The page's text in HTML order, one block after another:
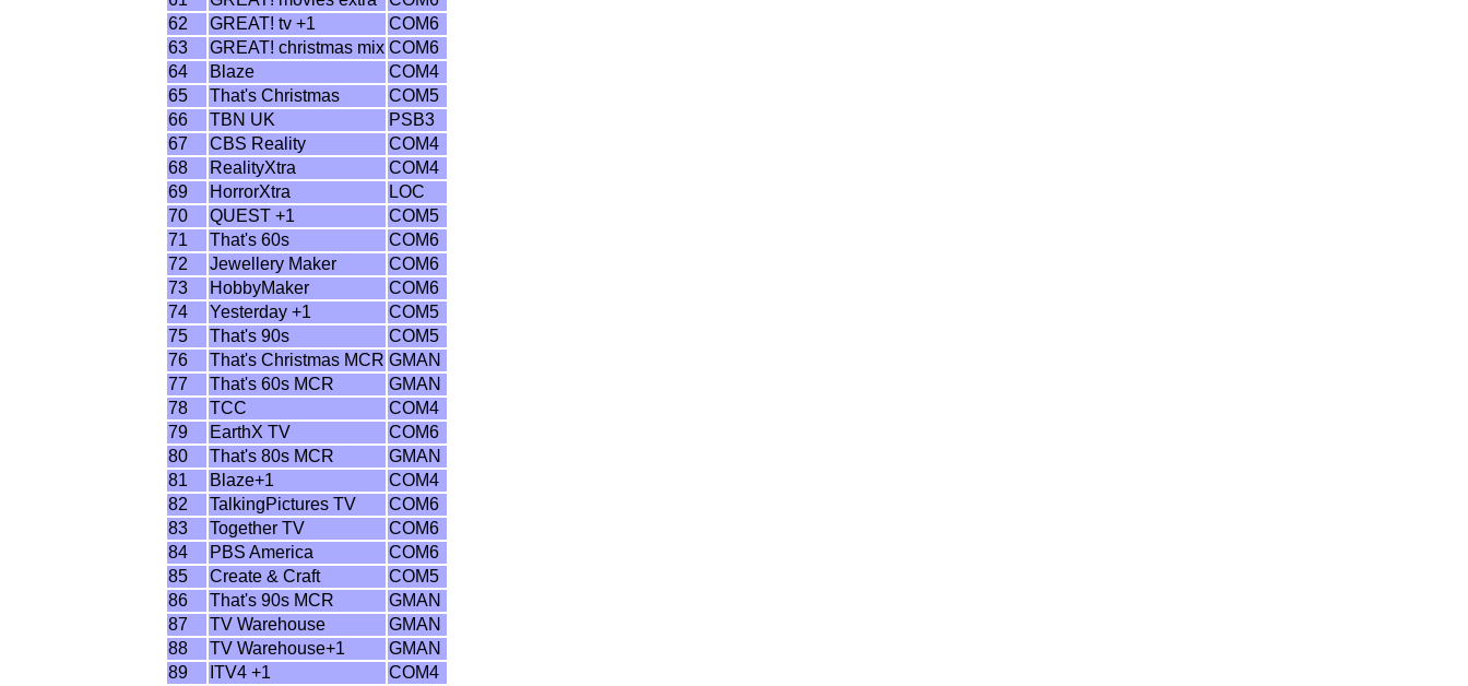
62
GREAT! tv +1
COM6
63
GREAT! christmas mix COM6
64
Blaze
COM4
65
That's Christmas
COM5
66
TBN UK
PSB3
67
CBS Reality
COM4
68
RealityXtra
COM4
69
HorrorXtra
LOC
70
QUEST +1
COM5
71
That's 60s
COM6
72
Jewellery Maker
COM6
73
HobbyMaker
COM6
74
Yesterday +1
COM5
75
That's 90s
COM5
76
That's Christmas MCR GMAN
77
That's 60s MCR
GMAN
78
TCC
COM4
79
EarthX TV
COM6
80
That's 80s MCR
GMAN
81
Blaze+1
COM4
82
TalkingPictures TV
COM6
83
Together TV
COM6
84
PBS America
COM6
85
Create & Craft
COM5
86
That's 90s MCR
GMAN
87
TV Warehouse
GMAN
88
TV Warehouse+1
GMAN
89
ITV4 +1
COM4